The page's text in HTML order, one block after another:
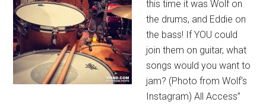
this time it was Wolf on
the drums, and Eddie on
the bass! If YOU could
join them on guitar, what
songs would you want to
jam? (Photo from Wolf's
Instagram) All Access”